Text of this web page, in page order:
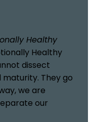
Healthy
Healthy
dissect
They go
we are
our